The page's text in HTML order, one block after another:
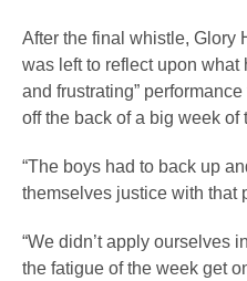
After the final whistle, Glory
was left to reflect upon what
and frustrating”
off the back of a big week of
“The boys had to back up
themselves justice with that
“We didn’t apply ourselves
the fatigue of the week get